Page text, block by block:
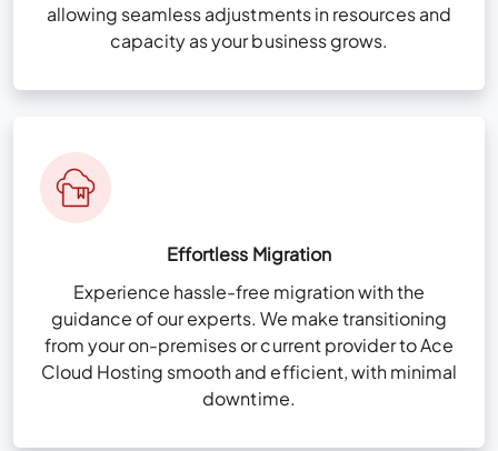
allowing seamless adjustments in resources and
capacity as your business grows.
Effortless Migration
Experience hassle-free migration with the
guidance of our experts. We make transitioning
from your on-premises or current provider to Ace
Cloud Hosting smooth and efficient, with minimal
downtime.